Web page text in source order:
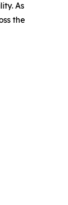
As
the